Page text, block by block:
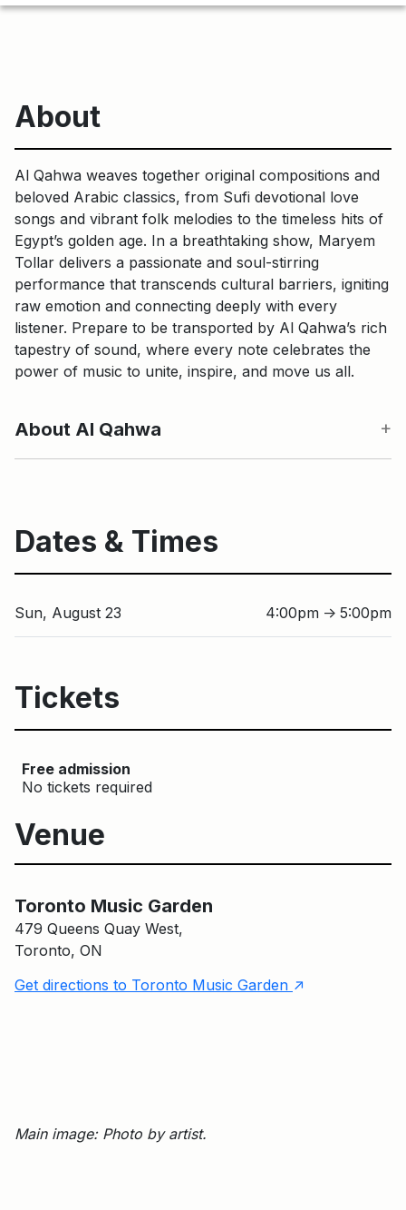
About
Al Qahwa weaves together original compositions and
beloved Arabic classics, from Sufi devotional love
songs and vibrant folk melodies to the timeless hits of
Egypt’s golden age. In a breathtaking show, Maryem
Tollar delivers a passionate and soul-stirring
performance that transcends cultural barriers, igniting
raw emotion and connecting deeply with every
listener. Prepare to be transported by Al Qahwa’s rich
tapestry of sound, where every note celebrates the
power of music to unite, inspire, and move us all.
About Al Qahwa
Dates & Times
Sun, August 23 4:00pm ↑ 5:00pm
Tickets
Free admission
No tickets required
Venue
Toronto Music Garden
479 Queens Quay West,
Toronto, ON
Get directions to Toronto Music Garden↑
Main image: Photo by artist.